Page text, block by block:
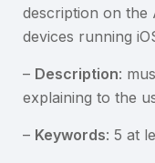
description on
devices running
– Description:
explaining to the
– Keywords: 5 at